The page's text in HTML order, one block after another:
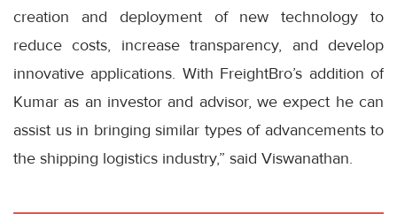
creation and deployment of new technology to
reduce costs, increase transparency, and develop
innovative applications. With FreightBro’s addition of
Kumar as an investor and advisor, we expect he can
assist us in bringing similar types of advancements to
the shipping logistics industry,” said Viswanathan.